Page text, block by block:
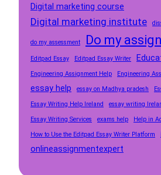
Digital marketing course
Digital marketing institute
do my assessment Do my
Editpad Essay Editpad Essay Writer
Engineering Assignment Help Engineering
essay help essay on Madhya pradesh
Essay Writing Help Ireland
essay writing
Essay Writing Services
exams help
Help in
How to Use the Editpad Essay Writer Platform
onlineassignmentexpert